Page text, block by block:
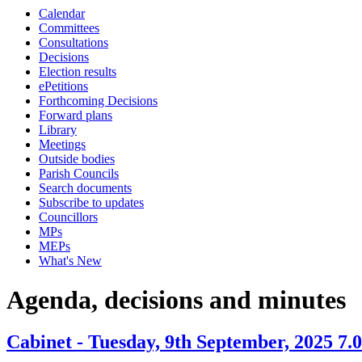
Calendar
Committees
Consultations
Decisions
Election results
ePetitions
Forthcoming Decisions
Forward plans
Library
Meetings
Outside bodies
Parish Councils
Search documents
Subscribe to updates
Councillors
MPs
MEPs
What's New
Agenda, decisions and minutes
Cabinet - Tuesday, 9th September, 2025